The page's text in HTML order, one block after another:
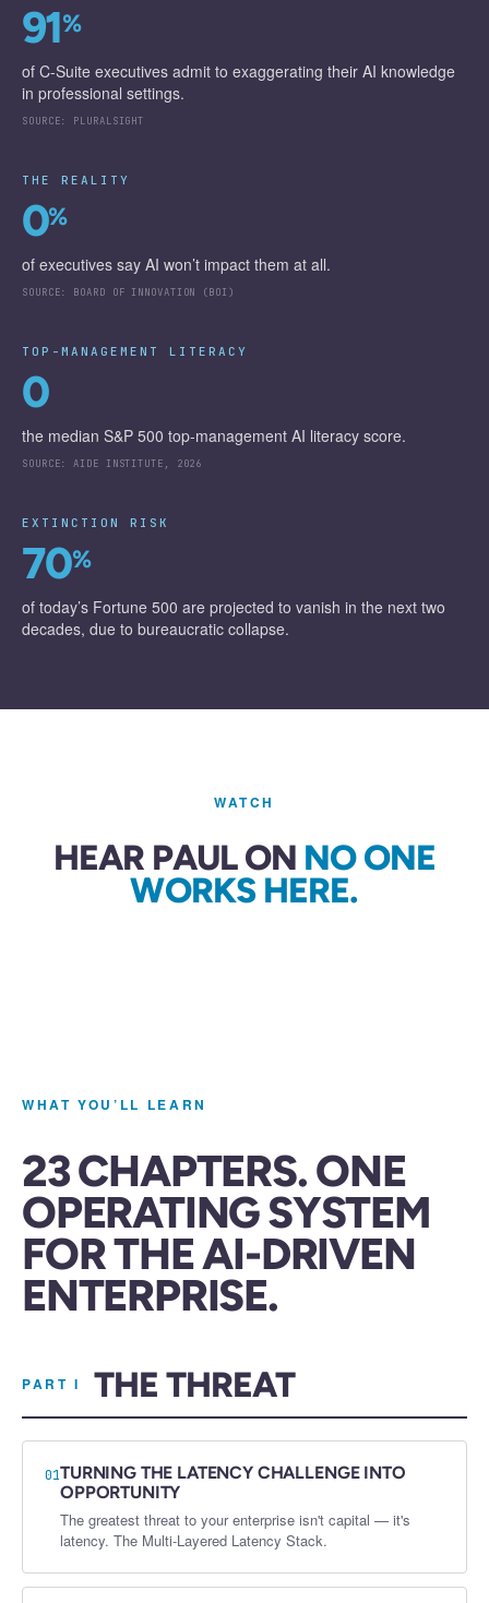
91%
of C-Suite executives admit to exaggerating their AI knowledge
in professional settings.
SOURCE: PLURALSIGHT
THE REALITY
0%
of executives say AI won’t impact them at all.
SOURCE: BOARD OF INNOVATION (BOI)
TOP-MANAGEMENT LITERACY
0
the median S&P 500 top-management AI literacy score.
SOURCE:AIDE INSTITUTE, 2026
EXTINCTION RISK
70%
of today’s Fortune 500 are projected to vanish in the next two
decades, due to bureaucratic collapse.
WATCH
HEAR PAUL ON NO ONE
WORKS HERE.
WHAT YOU’LL LEARN
23 CHAPTERS. ONE
OPERATING SYSTEM
FOR THE AI-DRIVEN
ENTERPRISE.
PART I THE THREAT
01TURNING THE LATENCY CHALLENGE INTO
OPPORTUNITY
The greatest threat to your enterprise isn't capital — it's
latency. The Multi-Layered Latency Stack.